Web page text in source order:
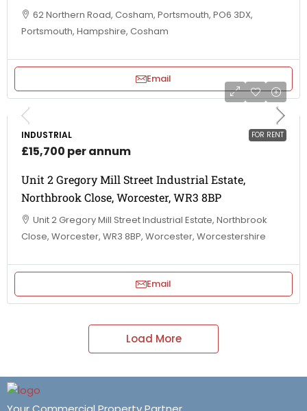
62 Northern Road, Cosham, Portsmouth, PO6 3DX,
Portsmouth, Hampshire, Cosham
Email
FOR RENT
INDUSTRIAL
£15,700 per annum
Unit 2 Gregory Mill Street Industrial Estate,
Northbrook Close, Worcester, WR3 8BP
Unit 2 Gregory Mill Street Industrial Estate, Northbrook
Close, Worcester, WR3 8BP, Worcester, Worcestershire
Email
Load More